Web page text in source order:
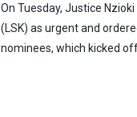
On Tuesday, Justice
(LSK) as urgent and
nominees, which kicked